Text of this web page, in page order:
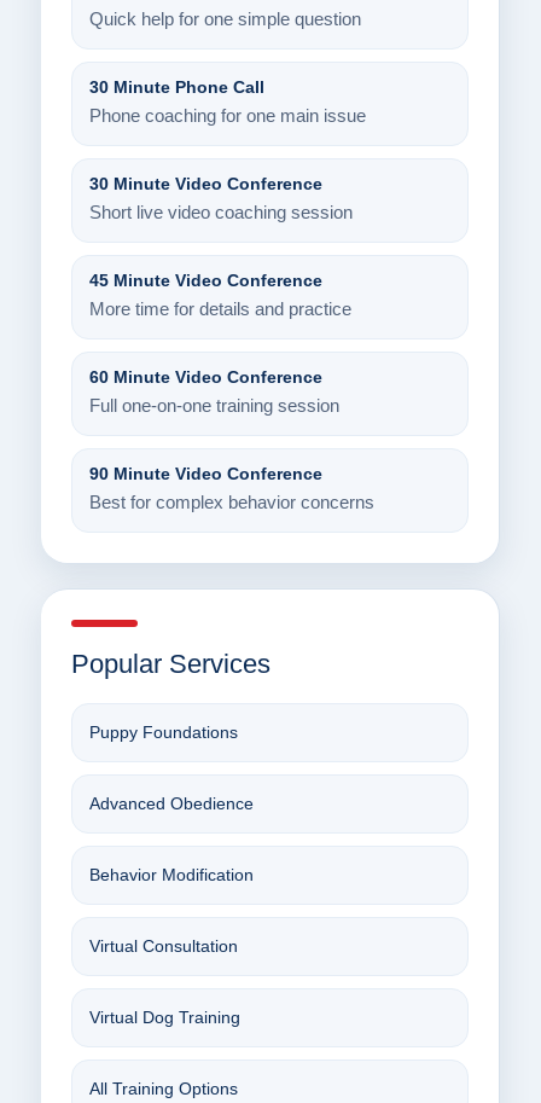
Quick help for one simple question
30 Minute Phone Call
Phone coaching for one main issue
30 Minute Video Conference
Short live video coaching session
45 Minute Video Conference
More time for details and practice
60 Minute Video Conference
Full one-on-one training session
90 Minute Video Conference
Best for complex behavior concerns
Popular Services
Puppy Foundations
Advanced Obedience
Behavior Modification
Virtual Consultation
Virtual Dog Training
All Training Options